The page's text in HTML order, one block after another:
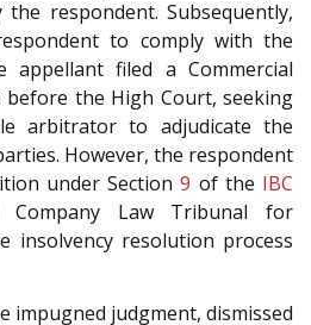
respondent. Subsequently,
to comply with the
appellant filed a Commercial
the High Court, seeking
arbitrator to adjudicate the
However, the respondent
under Section9 of the IBC
Law Tribunal for
insolvency resolution process
impugned judgment, dismissed